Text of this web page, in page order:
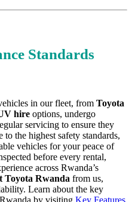
Standards
in our fleet, from Toyota
hire options, undergo
servicing to ensure they
the highest safety standards,
vehicles for your peace of
before every rental,
across Rwanda’s
Toyota Rwanda from us,
Learn about the key
by visiting Key Features